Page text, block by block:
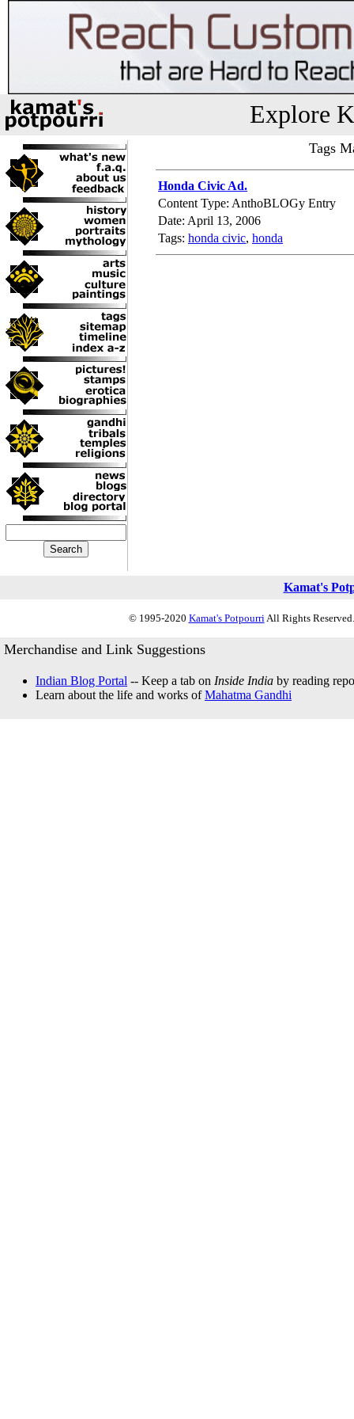
Explore
Tags
Honda Civic Ad.
Content Type: AnthoBLOGy Entry
Date: April 13, 2006
Tags: honda civic, honda
Kamat's
© 1995-2020 Kamat's PotpourriAll Rights
Merchandise and Link Suggestions
Indian Blog Portal -- Keep a tab on Inside India by reading
Learn about the life and works ofMahatma Gandhi